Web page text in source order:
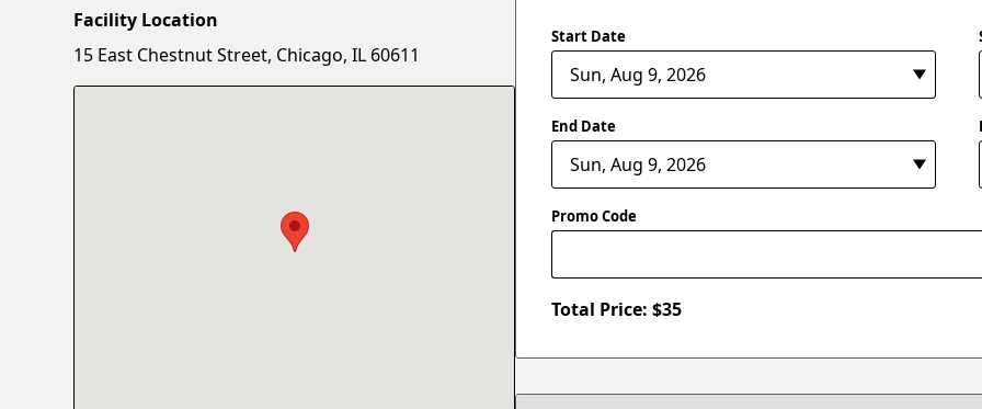
Start Date
End Date
Promo Code
Total Price: $35
Facility Location
15 East Chestnut Street, Chicago, IL 60611